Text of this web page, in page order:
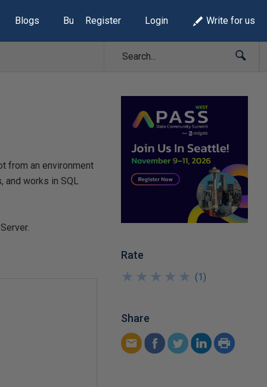
Blogs Build Lists
Register Login Write for us
from an environment
and works in SQL
Rate
★
★
★
★
★
★
★
★
★
★ (1 )
Share